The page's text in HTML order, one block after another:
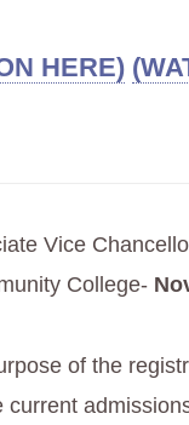
HERE)
Vice
College-
of the